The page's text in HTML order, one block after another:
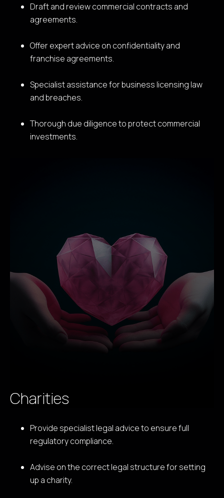
Draft and review commercial contracts and
agreements.
Offer expert advice on confidentiality and
franchise agreements.
Specialist assistance for business licensing law
and breaches.
Thorough due diligence to protect commercial
investments.
Charities
Provide specialist legal advice to ensure full
regulatory compliance.
Advise on the correct legal structure for setting
up a charity.